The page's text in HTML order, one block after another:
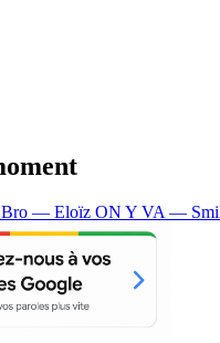
Bro — Eloïz ON Y VA —